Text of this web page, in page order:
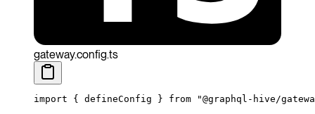
gateway.config.ts
import { defineConfig } from "@graphql-hive/